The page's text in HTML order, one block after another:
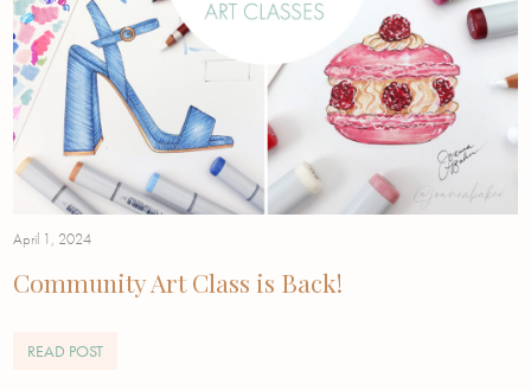
April 1, 2024
Community Art Class is Back!
READ POST